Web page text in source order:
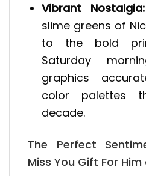
Vibrant Nostalgia:
slime greens of
to the bold
Saturday
graphics
color palettes
decade.
The Perfect
Miss You Gift For Him